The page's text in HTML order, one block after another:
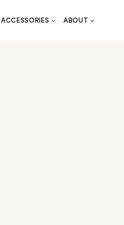
ACCESSORIES ABOUT